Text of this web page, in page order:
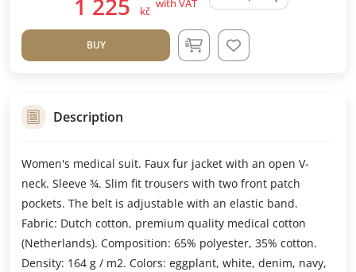
1 225 kč
with VAT
BUY
Description
Women's medical suit. Faux fur jacket with an open V-
neck. Sleeve ¾. Slim fit trousers with two front patch
pockets. The belt is adjustable with an elastic band.
Fabric: Dutch cotton, premium quality medical cotton
(Netherlands). Composition: 65% polyester, 35% cotton.
Density: 164 g / m2. Colors: eggplant, white, denim, navy,